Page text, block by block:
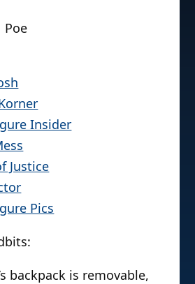
Poe
Insider
Justice
Pics
backpack is removable,